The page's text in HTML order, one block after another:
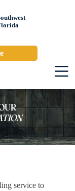
service to